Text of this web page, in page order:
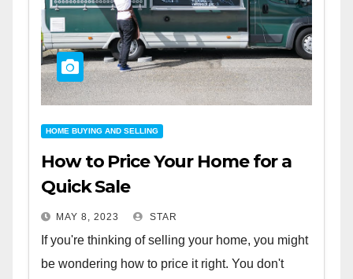
HOME BUYING AND SELLING
How to Price Your Home for a
Quick Sale
MAY 8, 2023 STAR
If you're thinking of selling your home, you might
be wondering how to price it right. You don't